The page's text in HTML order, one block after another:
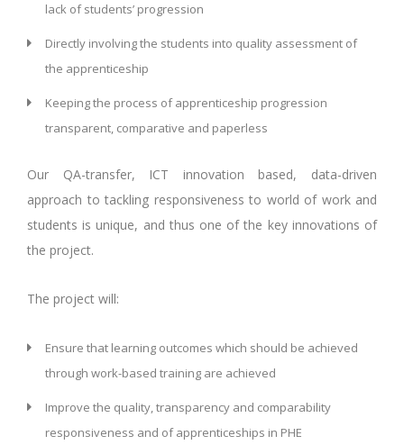
lack of students’ progression
Directly involving the students into quality assessment of
the apprenticeship
Keeping the process of apprenticeship progression
transparent, comparative and paperless
Our QA-transfer, ICT innovation based, data-driven
approach to tackling responsiveness to world of work and
students is unique, and thus one of the key innovations of
the project.
The project will:
Ensure that learning outcomes which should be achieved
through work-based training are achieved
Improve the quality, transparency and comparability
responsiveness and of apprenticeships in PHE